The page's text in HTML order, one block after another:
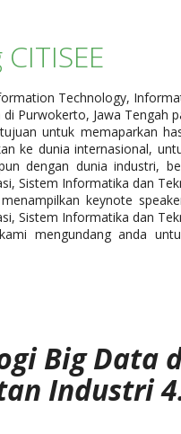
Technology,
di Purwokerto, Jawa Tengah
untuk memaparkan
ke dunia internasional,
dengan dunia industri,
Sistem Informatika dan
keynote
Sistem Informatika dan
mengundang anda
Big Data
Industri